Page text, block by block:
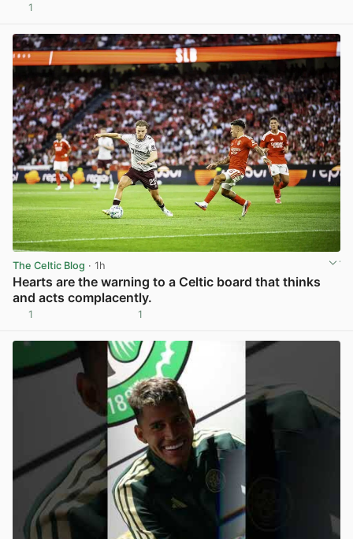
1
The Celtic Blog · 1h
Hearts are the warning to a Celtic board that thinks
and acts complacently.
1 1